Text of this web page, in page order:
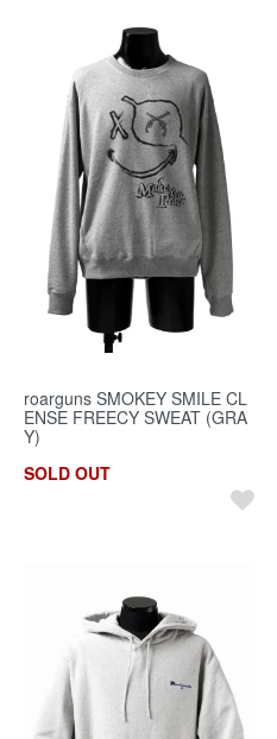
roarguns SMOKEY SMILE CL
ENSE FREECY SWEAT (GRA
Y)
SOLD OUT